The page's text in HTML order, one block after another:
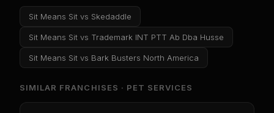
Sit Means Sit vs Skedaddle
Sit Means Sit vs Trademark INT PTT Ab Dba Husse
Sit Means Sit vs Bark Busters North America
SIMILAR FRANCHISES · PET SERVICES